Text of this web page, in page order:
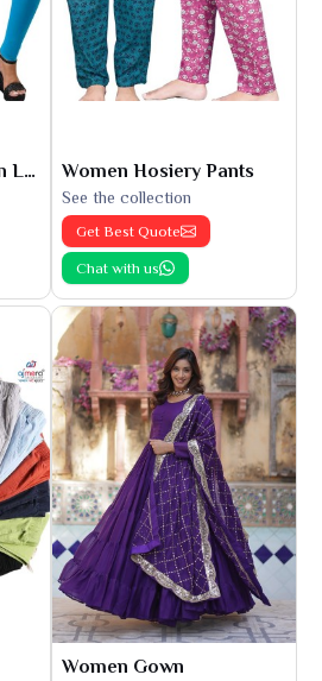
Comfort Lady Women Leggings Women Hosiery Pants
See the collection
Get Best Quote
Chat with us
Women Gown